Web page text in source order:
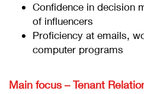
Confidence in decision
of influencers
Proficiency at emails,
computer programs
Main focus – Tenant